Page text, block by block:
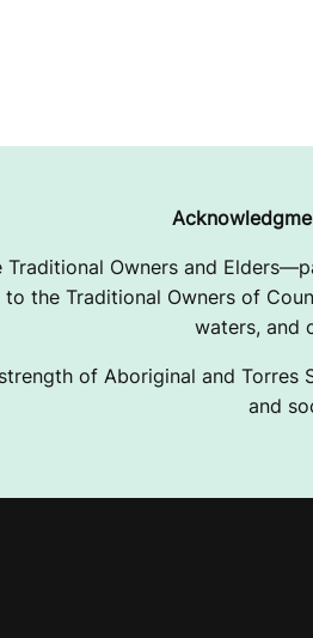
Owners and
the Traditional Owners of
waters, and
of Aboriginal and
and